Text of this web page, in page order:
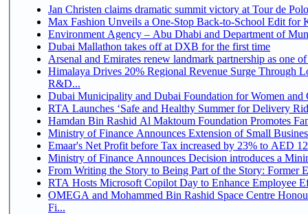
Jan Christen claims dramatic summit victory at Tour de
Max Fashion Unveils a One-Stop Back-to-School Edit for
Environment Agency – Abu Dhabi and Department of
Dubai Mallathon takes off at DXB for the first time
Arsenal and Emirates renew landmark partnership as one
Himalaya Drives 20% Regional Revenue Surge Through
R&D...
Dubai Municipality and Dubai Foundation for Women and
RTA Launches ‘Safe and Healthy Summer for Delivery
Hamdan Bin Rashid Al Maktoum Foundation Promotes
Ministry of Finance Announces Extension of Small
Emaar's Net Profit before Tax increased by 23% to AED
Ministry of Finance Announces Decision introduces a
From Writing the Story to Being Part of the Story: Former
RTA Hosts Microsoft Copilot Day to Enhance Employee
OMEGA and Mohammed Bin Rashid Space Centre
Fi...